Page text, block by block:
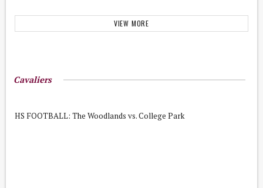
VIEW MORE
Cavaliers
HS FOOTBALL: The Woodlands vs. College Park